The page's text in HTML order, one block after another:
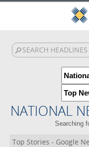
NATIONAL
Searching
Top Stories - Google